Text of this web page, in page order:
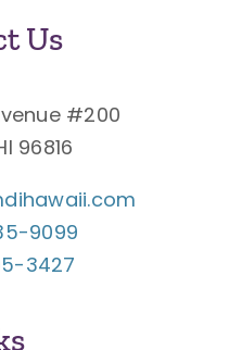
Us
#200
96816
9099
3427